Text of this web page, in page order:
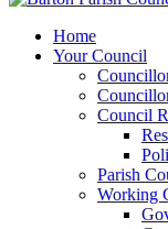
Home
Your Council
Council
Parish
Working